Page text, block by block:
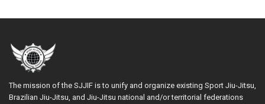
The mission of the SJJIF is to unify and organize existing Sport Jiu-Jitsu,
Brazilian Jiu-Jitsu, and Jiu-Jitsu national and/or territorial federations